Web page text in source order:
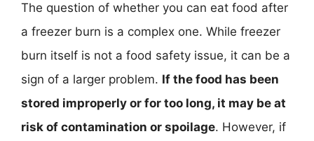
The question of whether you can eat food after
a freezer burn is a complex one. While freezer
burn itself is not a food safety issue, it can be a
sign of a larger problem. If the food has been
stored improperly or for too long, it may be at
risk of contamination or spoilage. However, if